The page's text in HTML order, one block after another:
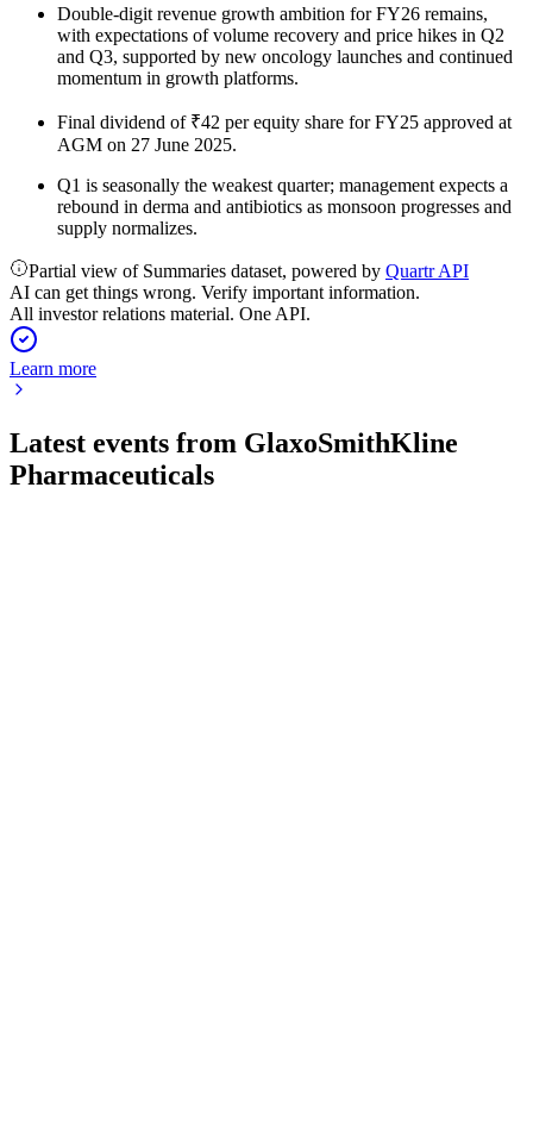
Double-digit revenue growth ambition for FY26 remains,
with expectations of volume recovery and price hikes in Q2
and Q3, supported by new oncology launches and continued
momentum in growth platforms.
Final dividend of ₹42 per equity share for FY25 approved at
AGM on 27 June 2025.
Q1 is seasonally the weakest quarter; management expects a
rebound in derma and antibiotics as monsoon progresses and
supply normalizes.
Partial view of Summaries dataset, powered by Quartr API
AI can get things wrong. Verify important information.
All investor relations material. One API.
Learn more
Latest events from GlaxoSmithKline
Pharmaceuticals